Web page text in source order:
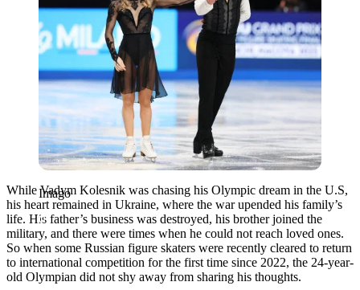
Imago
While Vadym Kolesnik was chasing his Olympic dream in the U.S,
his heart remained in Ukraine, where the war upended his family’s
life. His father’s business was destroyed, his brother joined the
military, and there were times when he could not reach loved ones.
So when some Russian figure skaters were recently cleared to return
to international competition for the first time since 2022, the 24-year-
old Olympian did not shy away from sharing his thoughts.